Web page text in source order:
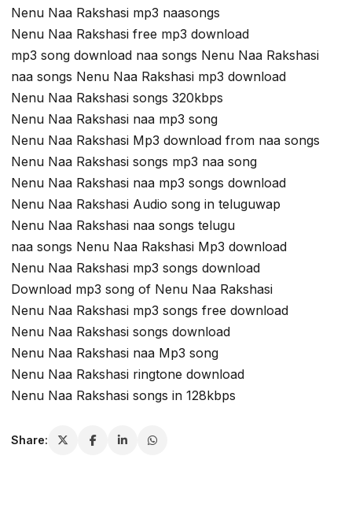
Nenu Naa Rakshasi mp3 naasongs
Nenu Naa Rakshasi free mp3 download
mp3 song download naa songs Nenu Naa Rakshasi
naa songs Nenu Naa Rakshasi mp3 download
Nenu Naa Rakshasi songs 320kbps
Nenu Naa Rakshasi naa mp3 song
Nenu Naa Rakshasi Mp3 download from naa songs
Nenu Naa Rakshasi songs mp3 naa song
Nenu Naa Rakshasi naa mp3 songs download
Nenu Naa Rakshasi Audio song in teluguwap
Nenu Naa Rakshasi naa songs telugu
naa songs Nenu Naa Rakshasi Mp3 download
Nenu Naa Rakshasi mp3 songs download
Download mp3 song of Nenu Naa Rakshasi
Nenu Naa Rakshasi mp3 songs free download
Nenu Naa Rakshasi songs download
Nenu Naa Rakshasi naa Mp3 song
Nenu Naa Rakshasi ringtone download
Nenu Naa Rakshasi songs in 128kbps
Share: